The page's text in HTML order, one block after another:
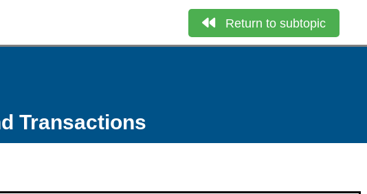
Return to subtopic
Transactions